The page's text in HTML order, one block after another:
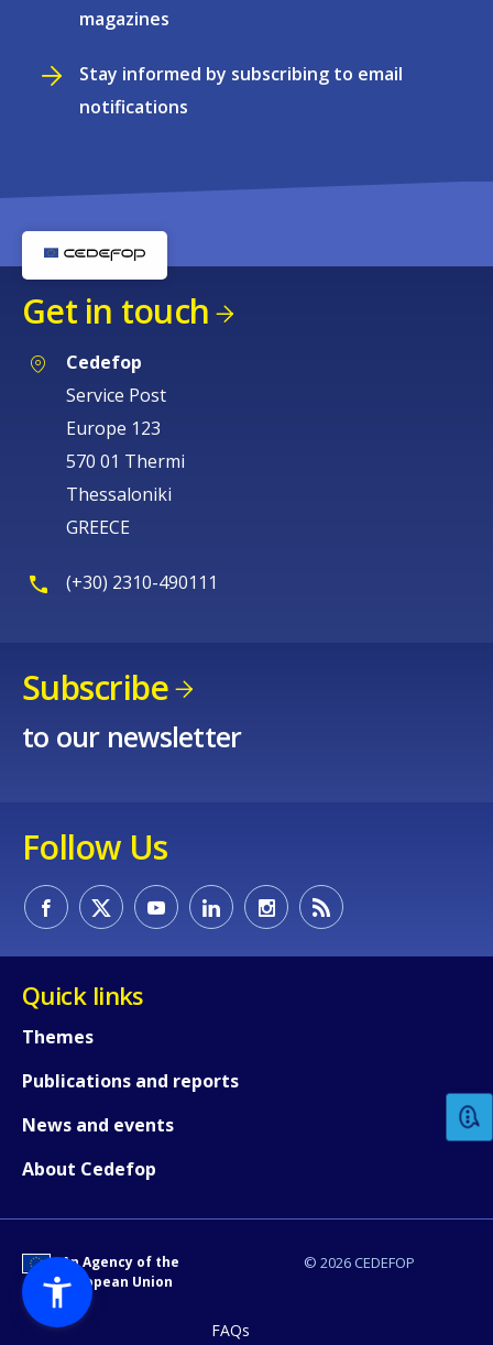
magazines
Stay informed by subscribing to email
notifications
Get in touch
Cedefop
Service Post
Europe 123
570 01 Thermi
Thessaloniki
GREECE
(+30) 2310-490111
Subscribe
to our newsletter
Follow Us
Quick links
Themes
Publications and reports
News and events
About Cedefop
© 2026 CEDEFOP
An Agency of the
European Union
FAQs
Any additional comments or